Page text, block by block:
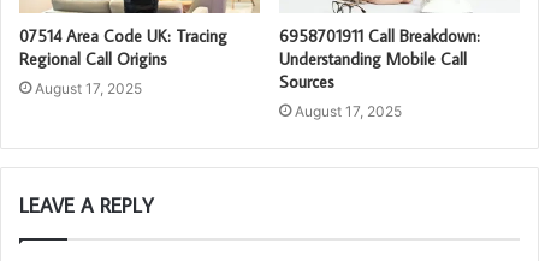
07514 Area Code UK: Tracing
Regional Call Origins
August 17, 2025
6958701911 Call Breakdown:
Understanding Mobile Call
Sources
August 17, 2025
LEAVE A REPLY